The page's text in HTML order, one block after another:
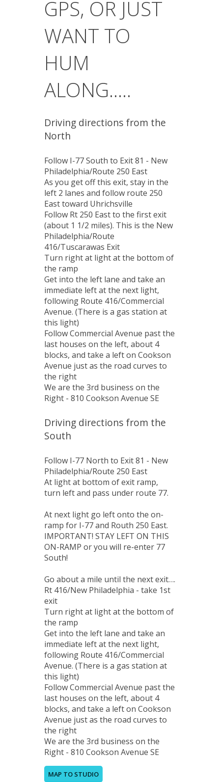
GPS, OR JUST
WANT TO
HUM
ALONG.....
Driving directions from the
North
Follow I-77 South to Exit 81 - New
Philadelphia/Route 250 East
As you get off this exit, stay in the
left 2 lanes and follow route 250
East toward Uhrichsville
Follow Rt 250 East to the first exit
(about 1 1/2 miles). This is the New
Philadelphia/Route
416/Tuscarawas Exit
Turn right at light at the bottom of
the ramp
Get into the left lane and take an
immediate left at the next light,
following Route 416/Commercial
Avenue. (There is a gas station at
this light)
Follow Commercial Avenue past the
last houses on the left, about 4
blocks, and take a left on Cookson
Avenue just as the road curves to
the right
We are the 3rd business on the
Right - 810 Cookson Avenue SE
Driving directions from the
South
Follow I-77 North to Exit 81 - New
Philadelphia/Route 250 East
At light at bottom of exit ramp,
turn left and pass under route 77.
At next light go left onto the on-
ramp for I-77 and Routh 250 East.
IMPORTANT! STAY LEFT ON THIS
ON-RAMP or you will re-enter 77
South!
Go about a mile until the next exit….
Rt 416/New Philadelphia - take 1st
exit
Turn right at light at the bottom of
the ramp
Get into the left lane and take an
immediate left at the next light,
following Route 416/Commercial
Avenue. (There is a gas station at
this light)
Follow Commercial Avenue past the
last houses on the left, about 4
blocks, and take a left on Cookson
Avenue just as the road curves to
the right
We are the 3rd business on the
Right - 810 Cookson Avenue SE
MAP TO STUDIO